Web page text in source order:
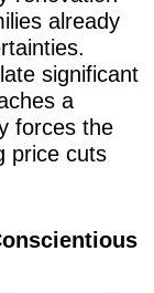
already
significant
a
forces the
price cuts